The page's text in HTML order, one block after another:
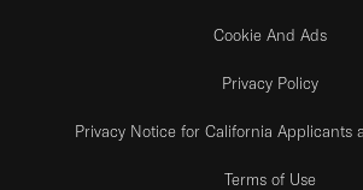
Cookie And Ads
Privacy Policy
Privacy Notice for California Applicants
Terms of Use